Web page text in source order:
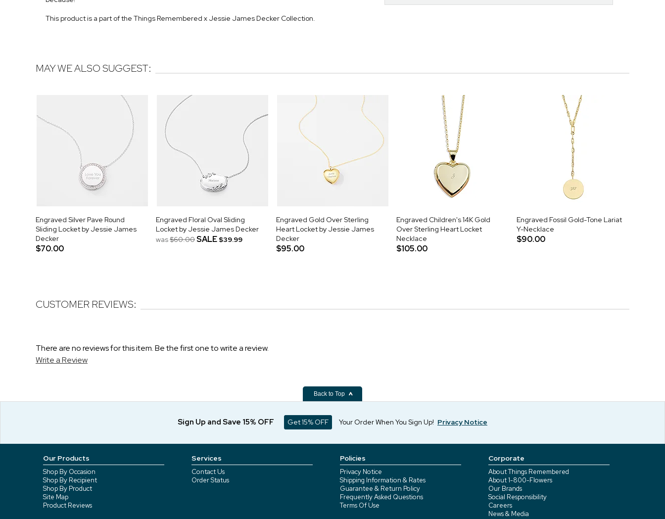
This product is a part of the Things Remembered x Jessie James Decker Collection.
MAY WE ALSO SUGGEST:
Engraved Silver Pave Round
Sliding Locket by Jessie James
Decker
$70.00
Engraved Floral Oval Sliding
Locket by Jessie James Decker
was$60.00SALE $39.99
Engraved Gold Over Sterling
Heart Locket by Jessie James
Decker
$95.00
Engraved Children's 14K Gold
Over Sterling Heart Locket
Necklace
$105.00
Engraved Fossil Gold-Tone Lariat
Y-Necklace
$90.00
CUSTOMER REVIEWS:
There are no reviews for this item. Be the first one to write a review.
Write a Review
Back to Top
Sign Up and Save 15% OFF Get 15% OFF Your Order When You Sign Up! Privacy Notice
Our Products
Shop By Occasion
Shop By Recipient
Shop By Product
Site Map
Product Reviews
Services
Contact Us
Order Status
Policies
Privacy Notice
Shipping Information & Rates
Guarantee & Return Policy
Frequently Asked Questions
Terms Of Use
Corporate
About Things Remembered
About 1-800-Flowers
Our Brands
Social Responsibility
Careers
News & Media